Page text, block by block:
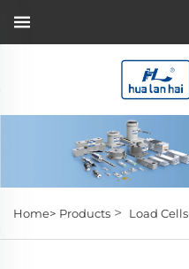
Home> Products > Load Cells